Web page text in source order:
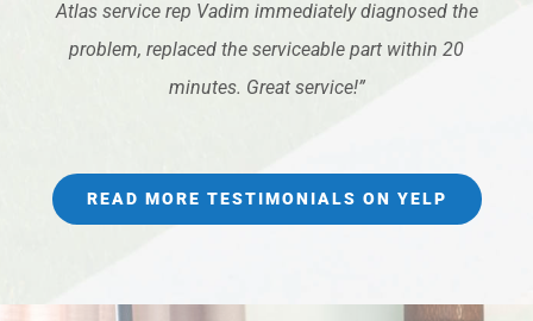
Atlas service rep Vadim immediately diagnosed the
problem, replaced the serviceable part within 20
minutes. Great service!”
READ MORE TESTIMONIALS ON YELP